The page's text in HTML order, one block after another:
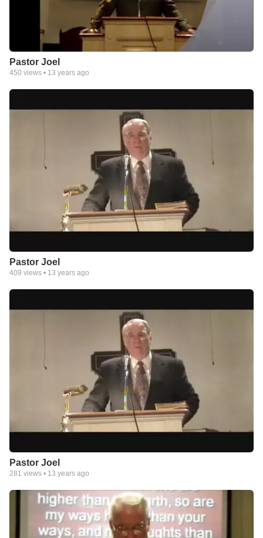
Pastor Joel
450 views • 13 years ago
Pastor Joel
409 views • 13 years ago
Pastor Joel
281 views • 13 years ago